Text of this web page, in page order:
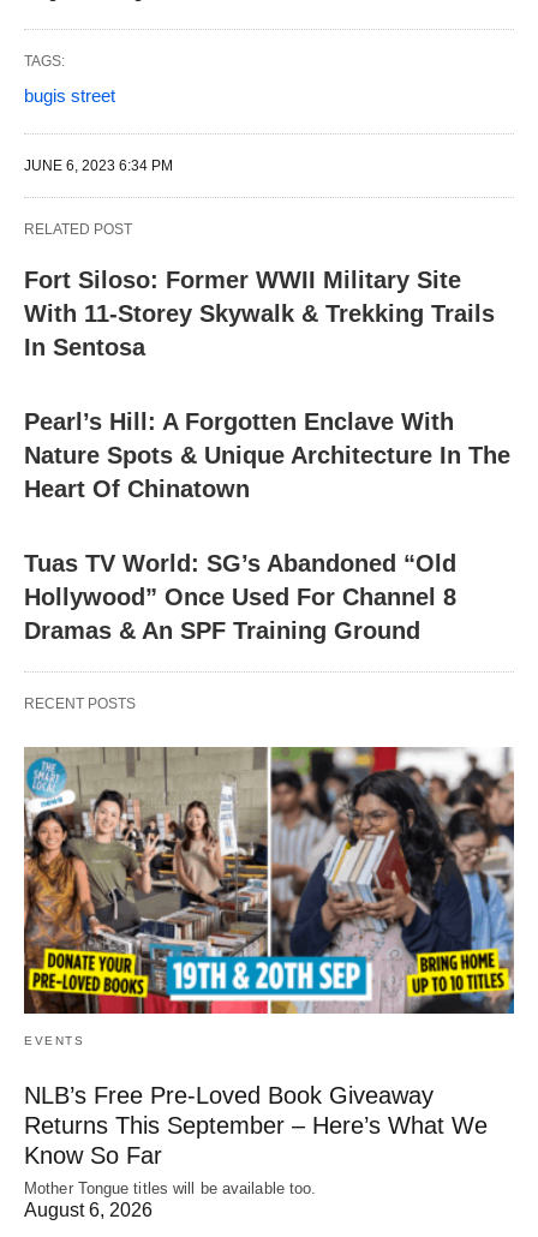
TAGS:
bugis street
JUNE 6, 2023 6:34 PM
RELATED POST
Fort Siloso: Former WWII Military Site
With 11-Storey Skywalk & Trekking Trails
In Sentosa
Pearl’s Hill: A Forgotten Enclave With
Nature Spots & Unique Architecture In The
Heart Of Chinatown
Tuas TV World: SG’s Abandoned “Old
Hollywood” Once Used For Channel 8
Dramas & An SPF Training Ground
RECENT POSTS
EVENTS
NLB’s Free Pre-Loved Book Giveaway
Returns This September – Here’s What We
Know So Far
Mother Tongue titles will be available too.
August 6, 2026